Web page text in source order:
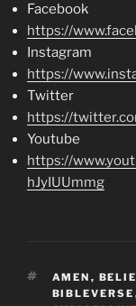
Facebook
https://
Instagram
https://
Twitter
https://
Youtube
https://
hJyIUUmmg
TAGS
AMEN ,
BIBLEVERSE